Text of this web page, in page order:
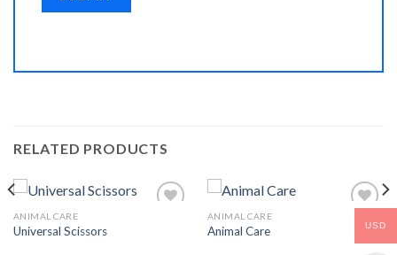
RELATED PRODUCTS
ANIMAL CARE
Universal Scissors
ANIMAL CARE
Animal Care USD